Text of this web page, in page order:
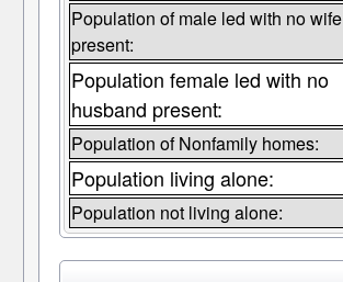
Population of male led with no wife
present:
Population female led with no
husband present:
Population of Nonfamily homes:
Population living alone:
Population not living alone: